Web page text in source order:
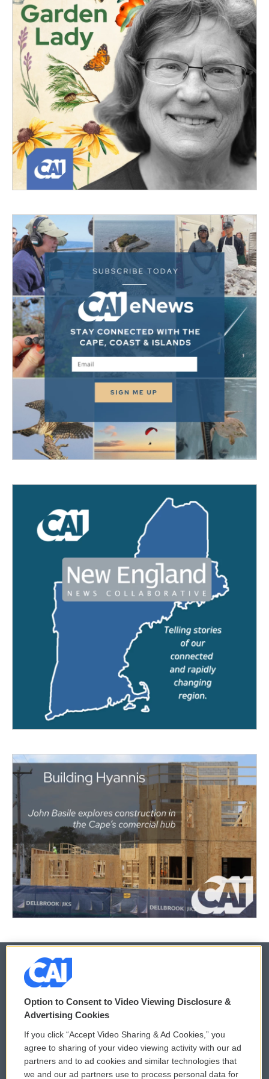
© 2026
Privacy and Terms
Comments Policy
Donor Privacy Policy
WCAI eNews Sign Up
Submit a PSA
Option to Consent to Video Viewing Disclosure &
Advertising Cookies
If you click “Accept Video Sharing & Ad Cookies,” you
agree to sharing of your video viewing activity with our ad
partners and to ad cookies and similar technologies that
we and our ad partners use to process personal data for